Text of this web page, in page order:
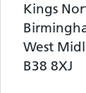
Kings
West
B38 8XJ